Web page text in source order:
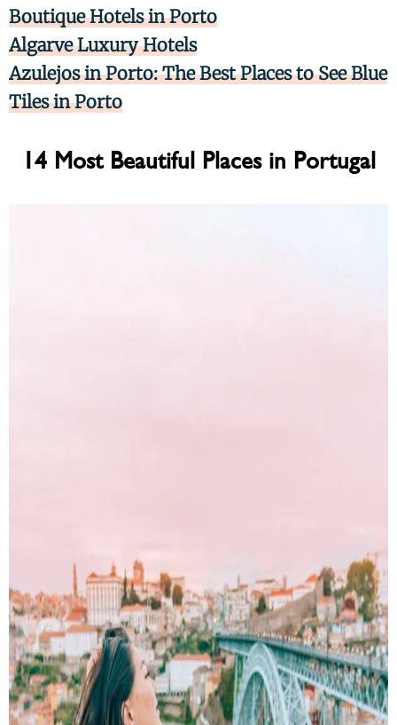
Boutique Hotels in Porto
Algarve Luxury Hotels
Azulejos in Porto: The Best Places to See Blue
Tiles in Porto
14 Most Beautiful Places in Portugal